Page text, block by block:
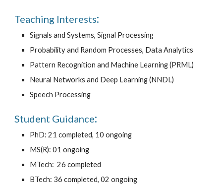
Teaching Interests:
Signals and Systems, Signal Processing
Probability and Random Processes, Data Analytics
Pattern Recognition and Machine Learning (PRML)
Neural Networks and Deep Learning (NNDL)
Speech Processing
Student Guidance:
PhD: 21 completed, 10 ongoing
MS(R): 01 ongoing
MTech: 26 completed
BTech: 36 completed, 02 ongoing